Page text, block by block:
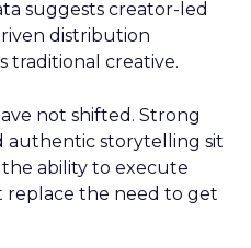
suggests creator-led
distribution
traditional creative.
not shifted. Strong
authentic storytelling sit
ability to execute
replace the need to get